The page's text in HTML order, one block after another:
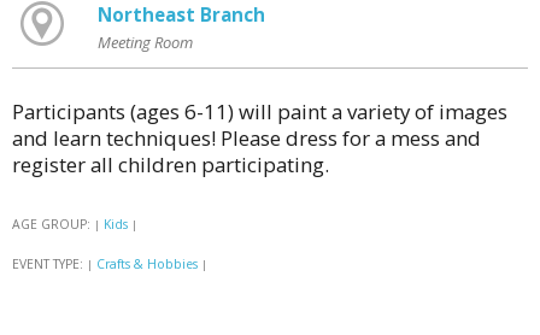
Northeast Branch
Meeting Room
Participants (ages 6-11) will paint a variety of images
and learn techniques! Please dress for a mess and
register all children participating.
AGE GROUP: | Kids |
EVENT TYPE: | Crafts & Hobbies |